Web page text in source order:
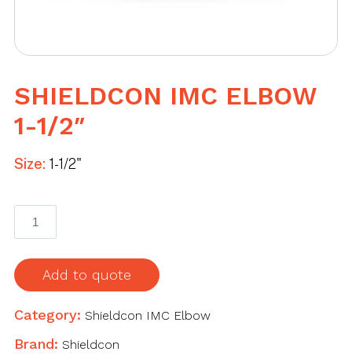
SHIELDCON IMC ELBOW
1-1/2″
Size: 1-1/2"
Shieldcon
IMC
1-
1/2"
quantity
Add to quote
Category: Shieldcon IMC Elbow
Brand: Shieldcon